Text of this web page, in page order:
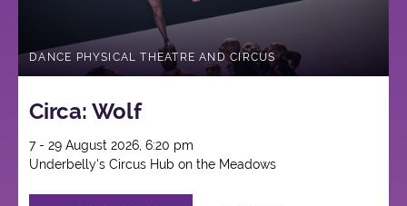
DANCE PHYSICAL THEATRE AND CIRCUS
Circa: Wolf
7 - 29 August 2026, 6:20 pm
Underbelly's Circus Hub on the Meadows